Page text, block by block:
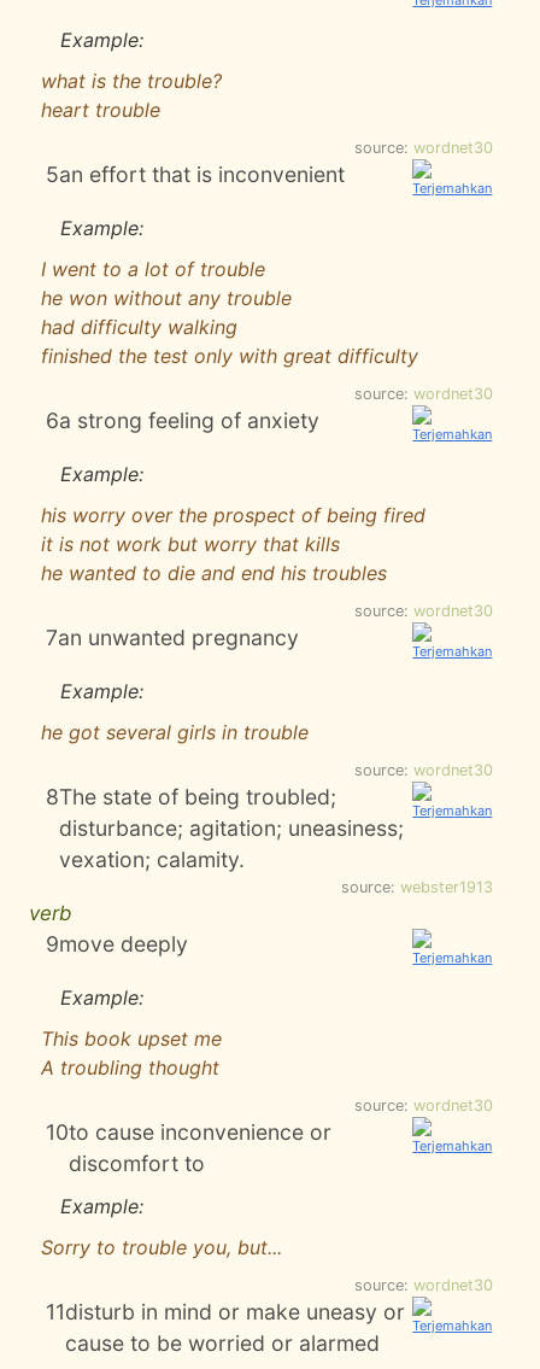
Example:
what is the trouble?
heart trouble
source: wordnet30
5an effort that is inconvenient
Example:
I went to a lot of trouble
he won without any trouble
had difficulty walking
finished the test only with great difficulty
source: wordnet30
6a strong feeling of anxiety
Example:
his worry over the prospect of being fired
it is not work but worry that kills
he wanted to die and end his troubles
source: wordnet30
7an unwanted pregnancy
Example:
he got several girls in trouble
source: wordnet30
8The state of being troubled;
disturbance; agitation; uneasiness;
vexation; calamity.
source: webster1913
verb
9move deeply
Example:
This book upset me
A troubling thought
source: wordnet30
10to cause inconvenience or
discomfort to
Example:
Sorry to trouble you, but...
source: wordnet30
11disturb in mind or make uneasy or
cause to be worried or alarmed